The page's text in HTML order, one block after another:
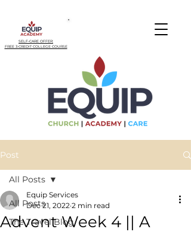
SELF-CARE OFFER:
FREE 3-CREDIT COLLEGE COURSE
Post
All Posts
The Travel Blog
All Posts
Advent Week 4 || A
Equip Services
Dec 21, 2022 2 min read